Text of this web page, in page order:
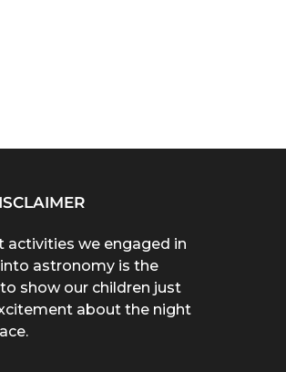
activities we engaged in
astronomy is the
show our children just
about the night